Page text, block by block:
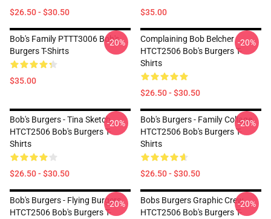
$26.50 - $30.50 $35.00
Bob's Family PTTT3006 Bob's
Burgers T-Shirts
$35.00
-20%
Complaining Bob Belcher
HTCT2506 Bob's Burgers T-
Shirts
$26.50 - $30.50
-20%
Bob's Burgers - Tina Sketch
HTCT2506 Bob's Burgers T-
Shirts
$26.50 - $30.50
-20%
Bob's Burgers - Family Collage
HTCT2506 Bob's Burgers T-
Shirts
$26.50 - $30.50
-20%
Bob's Burgers - Flying Burgers
HTCT2506 Bob's Burgers T-
-20%
Bobs Burgers Graphic Crew
HTCT2506 Bob's Burgers T-
-20%